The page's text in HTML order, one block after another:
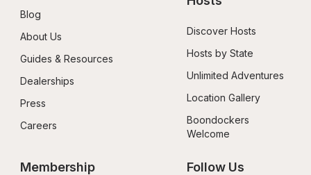
Blog
About Us
Guides & Resources
Dealerships
Press
Careers
Discover Hosts
Hosts by State
Unlimited Adventures
Location Gallery
Boondockers
Welcome
Membership Follow Us